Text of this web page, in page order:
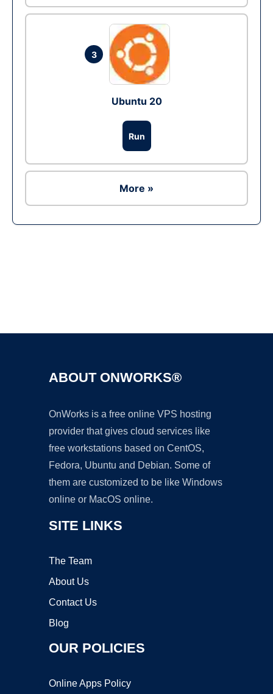
3
Ubuntu 20
Run
More »
ABOUT ONWORKS®
OnWorks is a free online VPS hosting
provider that gives cloud services like
free workstations based on CentOS,
Fedora, Ubuntu and Debian. Some of
them are customized to be like Windows
online or MacOS online.
SITE LINKS
The Team
About Us
Contact Us
Blog
OUR POLICIES
Online Apps Policy